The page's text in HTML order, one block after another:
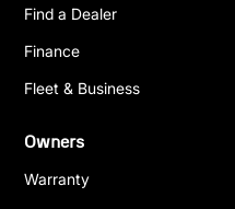
Find a Dealer
Finance
Fleet & Business
Owners
Warranty